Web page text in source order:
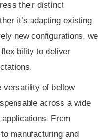
their distinct
it’s adapting existing
new configurations, we
to deliver
versatility of bellow
across a wide
From
manufacturing and